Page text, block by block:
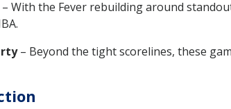
– With the Fever rebuilding around
– Beyond the tight scorelines, these